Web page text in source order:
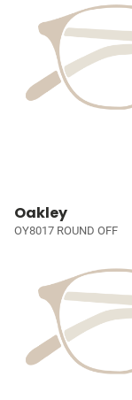
Oakley
OY8017 ROUND OFF